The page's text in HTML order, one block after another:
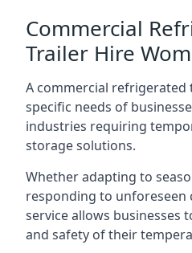
Commercial
Trailer Hire
A commercial
specific needs of
industries requiring
storage solutions.
Whether adapting to
responding to unforeseen
service allows businesses
and safety of their